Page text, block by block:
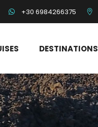
+30 6984266375
DESTINATIONS